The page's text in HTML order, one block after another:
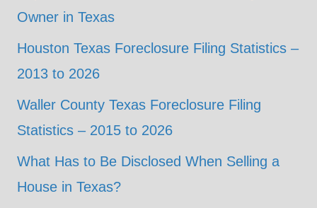
Owner in Texas
Houston Texas Foreclosure Filing Statistics –
2013 to 2026
Waller County Texas Foreclosure Filing
Statistics – 2015 to 2026
What Has to Be Disclosed When Selling a
House in Texas?